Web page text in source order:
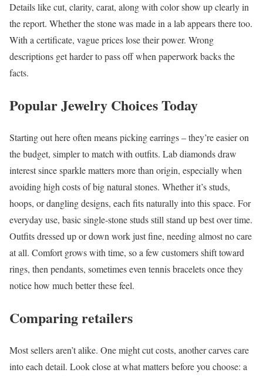
Details like cut, clarity, carat, along with color show up clearly in
the report. Whether the stone was made in a lab appears there too.
With a certificate, vague prices lose their power. Wrong
descriptions get harder to pass off when paperwork backs the
facts.
Popular Jewelry Choices Today
Starting out here often means picking earrings – they’re easier on
the budget, simpler to match with outfits. Lab diamonds draw
interest since sparkle matters more than origin, especially when
avoiding high costs of big natural stones. Whether it’s studs,
hoops, or dangling designs, each fits naturally into this space. For
everyday use, basic single-stone studs still stand up best over time.
Outfits dressed up or down work just fine, needing almost no care
at all. Comfort grows with time, so a few customers shift toward
rings, then pendants, sometimes even tennis bracelets once they
notice how much better these feel.
Comparing retailers
Most sellers aren’t alike. One might cut costs, another carves care
into each detail. Look close at what matters before you choose: a